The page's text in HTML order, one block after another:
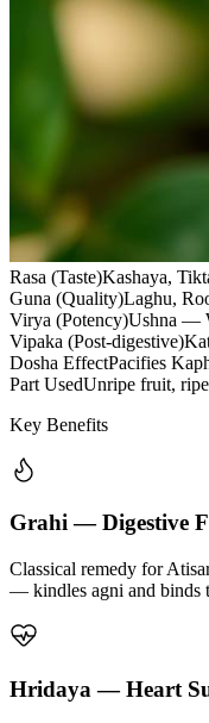
Rasa (Taste)Kashaya,
Guna (Quality)Laghu,
Virya (Potency)Ushna —
Vipaka (Post-digestive)
Dosha EffectPacifies
Part UsedUnripe fruit,
Key Benefits
Grahi — Digestive
Classical remedy for
— kindles agni and binds
Hridaya — Heart